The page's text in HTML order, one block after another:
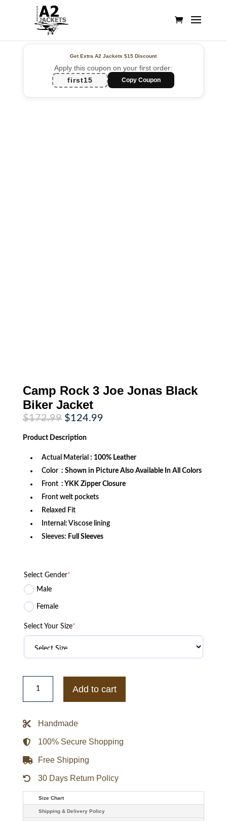
Get Extra A2 Jackets$15 Discount
Apply this coupon on your first order:
first15
Copy Coupon
Camp Rock 3 Joe Jonas Black
Biker Jacket
$172.99 Original
price
was:
$172.99.
$124.99Current
Product Description
Actual Material : 100% Leather
Color : Shown in Picture Also Available In All Colors
Front : YKK Zipper Closure
Front welt pockets
Relaxed Fit
Internal: Viscose lining
Sleeves: Full Sleeves
Select Gender*
Male
Female
Select Your Size*
Camp
Rock
Joe
Biker
quantity
Add to cart
Handmade
100% Secure Shopping
Free Shipping
30 Days Return Policy
Size Chart
Shipping & Delivery Policy